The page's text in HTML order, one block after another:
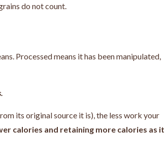
do not count.
Processed means it has been manipulated,
its original source it is), the less work your
calories and retaining more calories as it